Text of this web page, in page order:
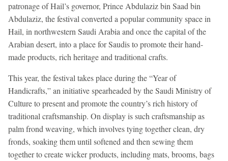
patronage of Hail’s governor, Prince Abdulaziz bin Saad bin
Abdulaziz, the festival converted a popular community space in
Hail, in northwestern Saudi Arabia and once the capital of the
Arabian desert, into a place for Saudis to promote their hand-
made products, rich heritage and traditional crafts.
This year, the festival takes place during the “Year of
Handicrafts,” an initiative spearheaded by the Saudi Ministry of
Culture to present and promote the country’s rich history of
traditional craftsmanship. On display is such craftsmanship as
palm frond weaving, which involves tying together clean, dry
fronds, soaking them until softened and then sewing them
together to create wicker products, including mats, brooms, bags